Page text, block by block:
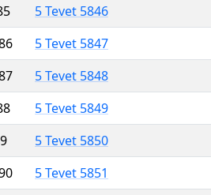
5 Tevet 5846
5 Tevet 5847
5 Tevet 5848
5 Tevet 5849
5 Tevet 5850
5 Tevet 5851